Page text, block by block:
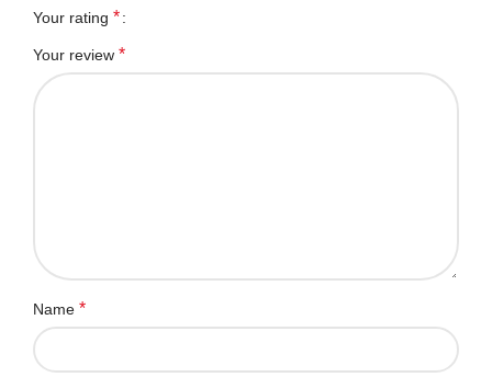
Your rating *
Your review *
Name *